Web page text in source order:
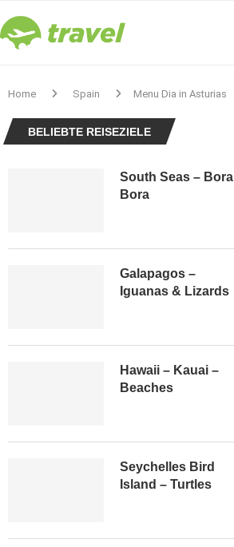
Home Spain Menu Dia in Asturias
BELIEBTE REISEZIELE
South Seas – Bora
Bora
Galapagos –
Iguanas & Lizards
Hawaii – Kauai –
Beaches
Seychelles Bird
Island – Turtles